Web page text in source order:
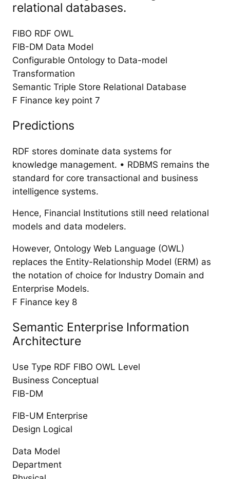
relational databases.
FIBO RDF OWL
FIB-DM Data Model
Configurable Ontology to Data-model
Transformation
Semantic Triple Store Relational Database
F Finance key point 7
Predictions
RDF stores dominate data systems for
knowledge management. • RDBMS remains the
standard for core transactional and business
intelligence systems.
Hence, Financial Institutions still need relational
models and data modelers.
However, Ontology Web Language (OWL)
replaces the Entity-Relationship Model (ERM) as
the notation of choice for Industry Domain and
Enterprise Models.
F Finance key 8
Semantic Enterprise Information
Architecture
Use Type RDF FIBO OWL Level
Business Conceptual
FIB-DM
FIB-UM Enterprise
Design Logical
Data Model
Department